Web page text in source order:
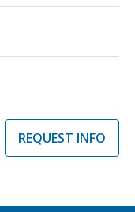
REQUEST INFO